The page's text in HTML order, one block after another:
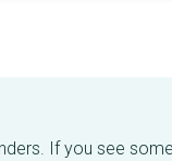
If you see